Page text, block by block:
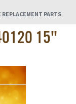
REPLACEMENT PARTS
15"